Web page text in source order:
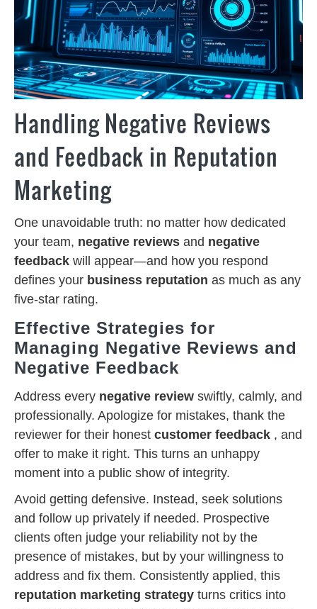
Handling Negative Reviews
and Feedback in Reputation
Marketing
One unavoidable truth: no matter how dedicated
your team, negative reviews and negative
feedback will appear—and how you respond
defines your business reputation as much as any
five-star rating.
Effective Strategies for
Managing Negative Reviews and
Negative Feedback
Address every negative review swiftly, calmly, and
professionally. Apologize for mistakes, thank the
reviewer for their honest customer feedback , and
offer to make it right. This turns an unhappy
moment into a public show of integrity.
Avoid getting defensive. Instead, seek solutions
and follow up privately if needed. Prospective
clients often judge your reliability not by the
presence of mistakes, but by your willingness to
address and fix them. Consistently applied, this
reputation marketing strategy turns critics into